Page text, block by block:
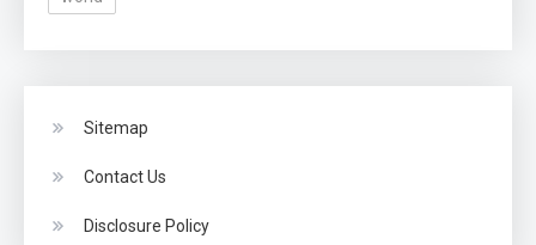
Sitemap
Contact Us
Disclosure Policy